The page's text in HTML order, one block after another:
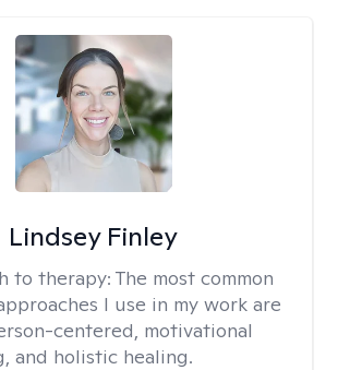
Lindsey Finley
to therapy: The most common
I use in my work are
centered, motivational
and holistic healing.